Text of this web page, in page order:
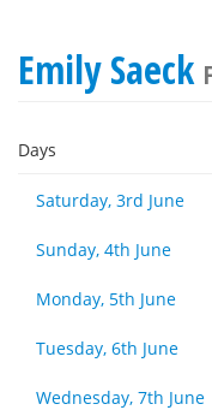
Emily Saeck
Days
Saturday, 3rd June
Sunday, 4th June
Monday, 5th June
Tuesday, 6th June
Wednesday, 7th June